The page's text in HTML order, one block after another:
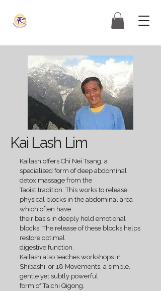
Kai Lash Lim
Kailash offers Chi Nei Tsang, a
specialised form of deep abdominal
detox massage from the
Taoist tradition. This works to release
physical blocks in the abdominal area
which often have
their basis in deeply held emotional
blocks. The release of these blocks helps
restore optimal
digestive function.
Kailash also teaches workshops in
Shibashi, or 18 Movements, a simple,
gentle yet subtly powerful
form of Taichi Qigong.